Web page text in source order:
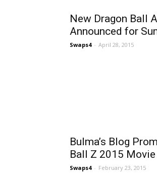
New Dragon Ball
Announced for
Swaps4 - April 28, 2015
Bulma’s Blog
Ball Z 2015
Swaps4 - February 23, 2015